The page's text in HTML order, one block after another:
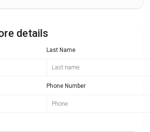
details
Last Name
Phone Number